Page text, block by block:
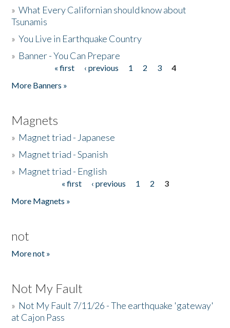
»What Every Californian should know about
Tsunamis
»You Live in Earthquake Country
» Banner - You Can Prepare
« first ‹ previous 1 2 3
4
More Banners »
Magnets
» Magnet triad - Japanese
» Magnet triad - Spanish
» Magnet triad - English
« first ‹ previous 1 2
3
More Magnets »
not
More not »
Not My Fault
» Not My Fault 7/11/26 - The earthquake 'gateway'
at Cajon Pass